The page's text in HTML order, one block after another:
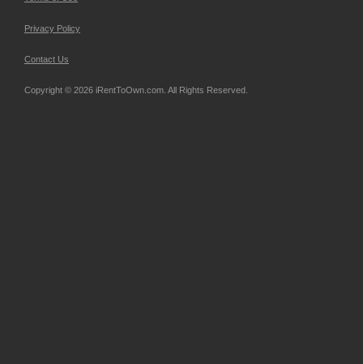
Privacy Policy
Contact Us
Copyright © 2026 iRentToOwn.com. All Rights Reserved.